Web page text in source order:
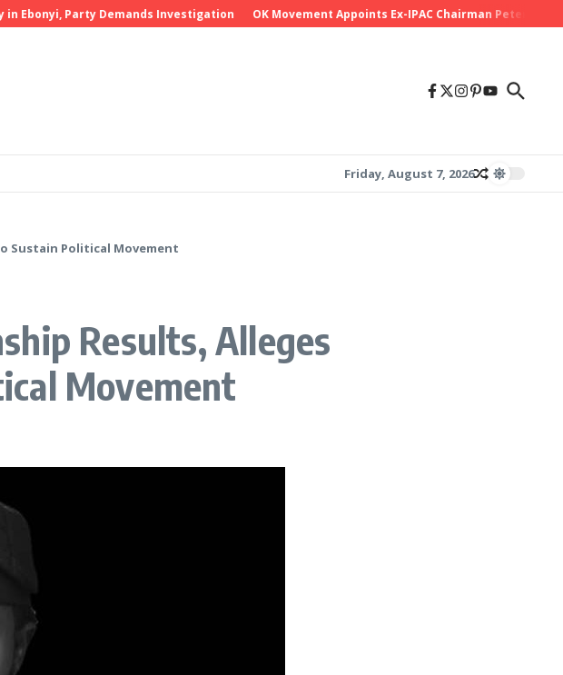
Party Demands Investigation OK Movement Appoints Ex-IPAC Chairman Peter Ameh
Friday, August 7, 2026
Sustain Political Movement
Results, Alleges
Movement